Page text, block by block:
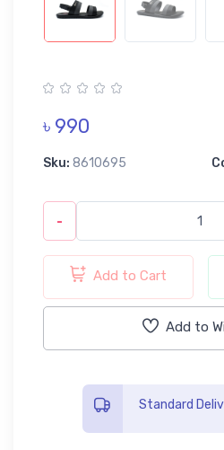
৳ 990
Sku: 8610695
-
Add to Cart
Add to
Standard